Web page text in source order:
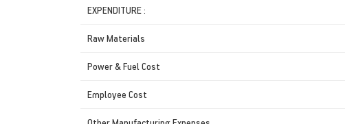
EXPENDITURE :
Raw Materials
Power & Fuel Cost
Employee Cost